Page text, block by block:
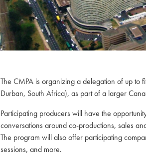
The CMPA is organizing a delegation of up to
Durban, South Africa), as part of a larger
Participating producers will have the
conversations around co-productions, sales
The program will also offer participating
sessions, and more.